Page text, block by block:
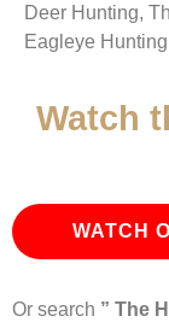
Deer Hunting,
Eagleye
Watch
WATCH
Or search ” The